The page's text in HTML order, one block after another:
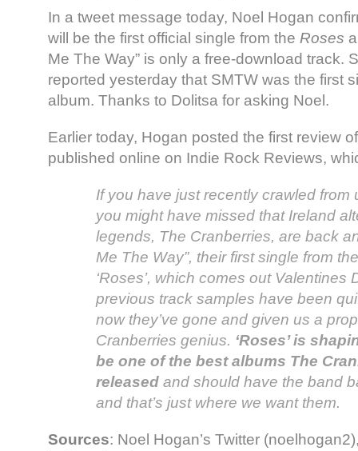
In a tweet message today, Noel Hogan
will be the first official single from the Roses
Me The Way” is only a free-download track.
reported yesterday that SMTW was the first
album. Thanks to Dolitsa for asking Noel.
Earlier today, Hogan posted the first review
published online on Indie Rock Reviews,
If you have just recently crawled from
you might have missed that Ireland
legends, The Cranberries, are back
Me The Way”, their first single from
‘Roses’, which comes out Valentines
previous track samples have been
now they’ve gone and given us a
Cranberries genius. ‘Roses’ is
be one of the best albums The
released and should have the band
and that’s just where we want them.
Sources: Noel Hogan’s Twitter